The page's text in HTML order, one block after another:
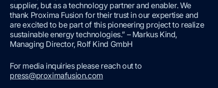
supplier, but as a technology partner and enabler. We
thank Proxima Fusion for their trust in our expertise and
are excited to be part of this pioneering project to realize
sustainable energy technologies.” – Markus Kind,
Managing Director, Rolf Kind GmbH
For media inquiries please reach out to
press@proximafusion.com